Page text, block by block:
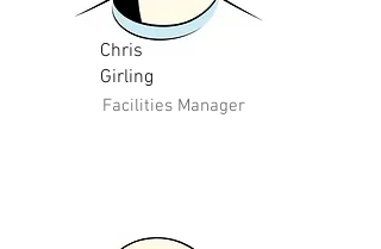
Chris
Girling
Facilities Manager